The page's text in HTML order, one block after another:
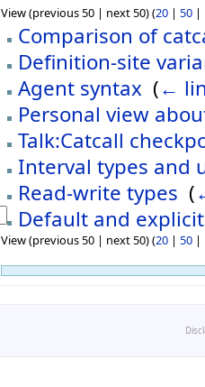
View (previous 50 | next 50) (20 | 50 |
Comparison of
Definition-site
Agent syntax (←
Personal view
Talk:Catcall
Interval types and
Read-write types (
Default and
View (previous 50 | next 50) (20 | 50 |